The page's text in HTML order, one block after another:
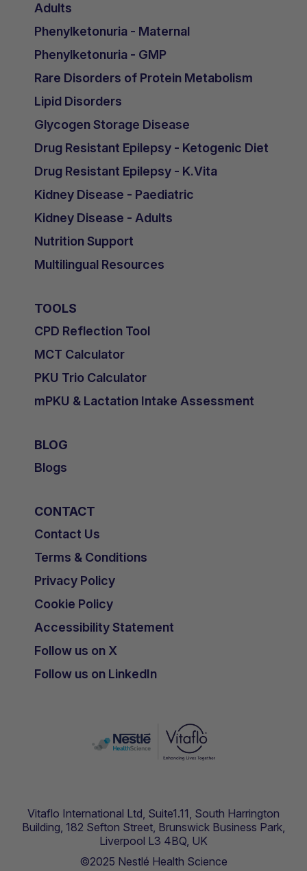
Adults
Phenylketonuria - Maternal
Phenylketonuria - GMP
Rare Disorders of Protein Metabolism
Lipid Disorders
Glycogen Storage Disease
Drug Resistant Epilepsy - Ketogenic Diet
Drug Resistant Epilepsy - K.Vita
Kidney Disease - Paediatric
Kidney Disease - Adults
Nutrition Support
Multilingual Resources
TOOLS
CPD Reflection Tool
MCT Calculator
PKU Trio Calculator
mPKU & Lactation Intake Assessment
BLOG
Blogs
CONTACT
Contact Us
Terms & Conditions
Privacy Policy
Cookie Policy
Accessibility Statement
Follow us on X
Follow us on LinkedIn
Vitaflo International Ltd, Suite1.11, South Harrington
Building, 182 Sefton Street, Brunswick Business Park,
Liverpool L3 4BQ, UK
©2025 Nestlé Health Science